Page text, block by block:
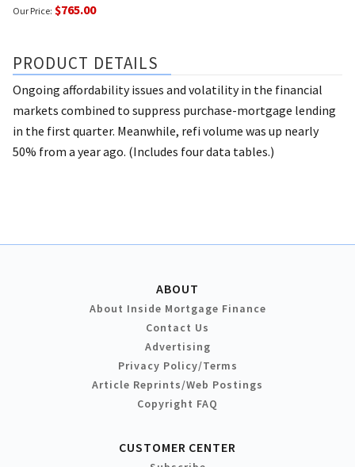
Our Price: $765.00
PRODUCT DETAILS
Ongoing affordability issues and volatility in the financial
markets combined to suppress purchase-mortgage lending
in the first quarter. Meanwhile, refi volume was up nearly
50% from a year ago. (Includes four data tables.)
ABOUT
About Inside Mortgage Finance
Contact Us
Advertising
Privacy Policy/Terms
Article Reprints/Web Postings
Copyright FAQ
CUSTOMER CENTER